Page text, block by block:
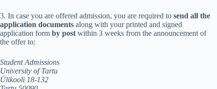
3. In case you are offered admission, you are required to send all the
application documents along with your printed and signed
application form by post within 3 weeks from the announcement of
the offer to:
Student Admissions
University of Tartu
Ülikooli 18-132